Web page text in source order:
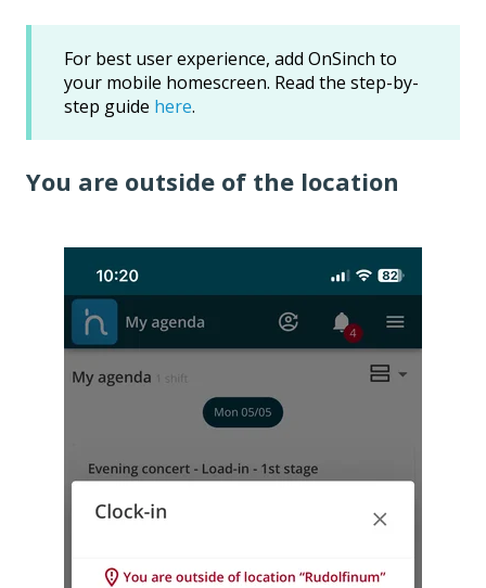
For best user experience, add OnSinch to
your mobile homescreen. Read the step-by-
step guide here.
You are outside of the location